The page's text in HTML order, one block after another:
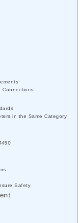
Connections
in the Same Category
Safety